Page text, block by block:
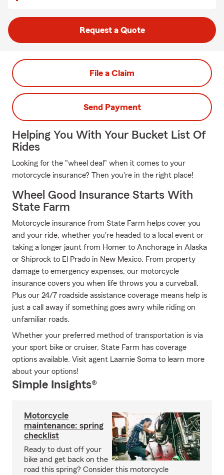
Request a Quote
File a Claim
Send Payment
Helping You With Your Bucket List Of
Rides
Looking for the "wheel deal" when it comes to your
motorcycle insurance? Then you're in the right place!
Wheel Good Insurance Starts With
State Farm
Motorcycle insurance from State Farm helps cover you
and your ride, whether you're headed to a local event or
taking a longer jaunt from Homer to Anchorage in Alaska
or Shiprock to El Prado in New Mexico. From property
damage to emergency expenses, our motorcycle
insurance covers you when life throws you a curveball.
Plus our 24/7 roadside assistance coverage means help is
just a call away if something goes awry while riding on
unfamiliar roads.
Whether your preferred method of transportation is via
your sport bike or cruiser, State Farm has coverage
options available. Visit agent Laarnie Soma to learn more
about your options!
Simple Insights®
Motorcycle
maintenance: spring
checklist
Ready to dust off your
bike and get back on the
road this spring? Consider this motorcycle